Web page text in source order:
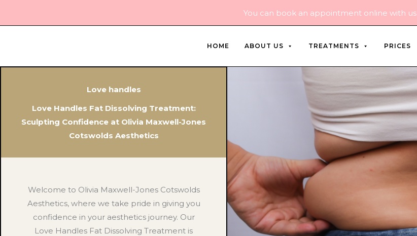
You can book an appointment online with us
HOME ABOUT US TREATMENTS PRICES
Love handles
Love Handles Fat Dissolving Treatment:
Sculpting Confidence at Olivia Maxwell-Jones
Cotswolds Aesthetics
Welcome to Olivia Maxwell-Jones Cotswolds
Aesthetics, where we take pride in giving you
confidence in your aesthetics journey. Our
Love Handles Fat Dissolving Treatment is